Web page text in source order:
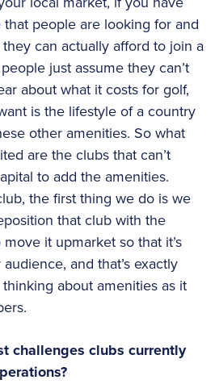
people are looking for and
can actually afford to join a
just assume they can’t
about what it costs for golf,
is the lifestyle of a country
other amenities. So what
are the clubs that can’t
to add the amenities.
the first thing we do is we
that club with the
it upmarket so that it’s
and that’s exactly
about amenities as it
challenges clubs currently